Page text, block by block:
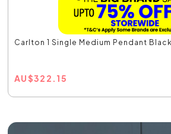
Carlton 1 Single Medium Pendant
AU$322.15